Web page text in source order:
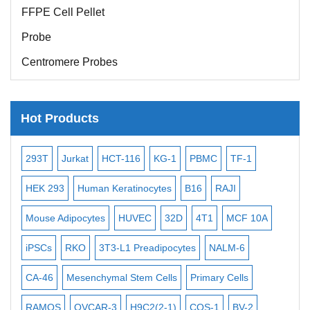
FFPE Cell Pellet
Probe
Centromere Probes
Telomere Probes
Subtelomere Specific Probes
Bacterial Probes
ISH/FISH Probes
Exosome Isolation Kit
Human Adult Stem Cells
Mouse Stem Cells
iPSCs
Mouse Embryonic Stem Cells
Hot Products
293T Jurkat HCT-116 KG-1 PBMC TF-1
HEK 293 Human Keratinocytes B16 RAJI
Mouse Adipocytes HUVEC 32D 4T1 MCF 10A
iPSCs RKO 3T3-L1 Preadipocytes NALM-6
CA-46 Mesenchymal Stem Cells Primary Cells
RAMOS OVCAR-3 H9C2(2-1) COS-1 BV-2